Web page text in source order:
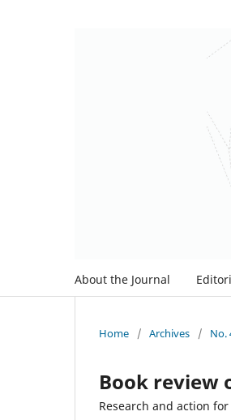
About the Journal
Home / Archives / No.
Book review
Research and action